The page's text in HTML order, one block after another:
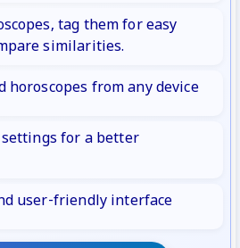
tag them for easy
similarities.
horoscopes from any device
for a better
user-friendly interface